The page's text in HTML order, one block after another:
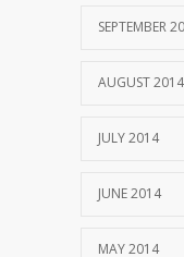
SEPTEMBER
AUGUST 2014
JULY 2014
JUNE 2014
MAY 2014